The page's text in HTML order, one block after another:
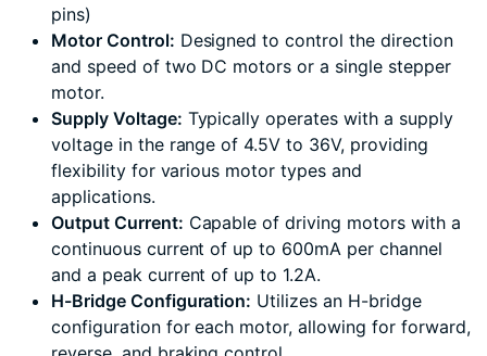
pins)
Motor Control: Designed to control the direction
and speed of two DC motors or a single stepper
motor.
Supply Voltage: Typically operates with a supply
voltage in the range of 4.5V to 36V, providing
flexibility for various motor types and
applications.
Output Current: Capable of driving motors with a
continuous current of up to 600mA per channel
and a peak current of up to 1.2A.
H-Bridge Configuration: Utilizes an H-bridge
configuration for each motor, allowing for forward,